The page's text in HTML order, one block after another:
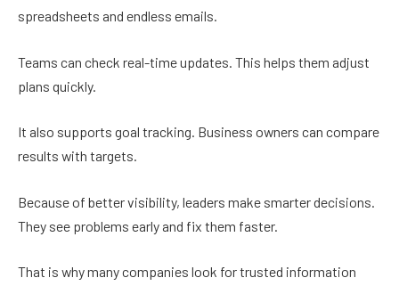
spreadsheets and endless emails.
Teams can check real-time updates. This helps them adjust
plans quickly.
It also supports goal tracking. Business owners can compare
results with targets.
Because of better visibility, leaders make smarter decisions.
They see problems early and fix them faster.
That is why many companies look for trusted information